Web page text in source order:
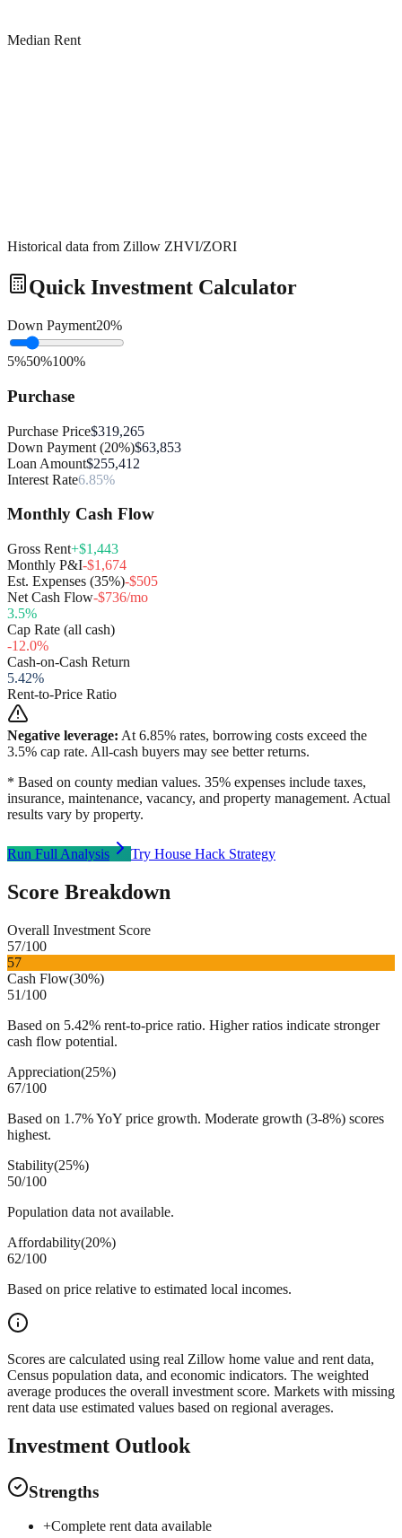
Median Rent
Historical data from Zillow ZHVI/ZORI
Quick Investment Calculator
Down Payment20%
5%50%100%
Purchase
Purchase Price$319,265
Down Payment (20%)$63,853
Loan Amount$255,412
Interest Rate6.85%
Monthly Cash Flow
Gross Rent+$1,443
Monthly P&I-$1,674
Est. Expenses (35%)-$505
Net Cash Flow-$736/mo
3.5%
Cap Rate (all cash)
-12.0%
Cash-on-Cash Return
5.42%
Rent-to-Price Ratio
Negative leverage: At 6.85% rates, borrowing costs exceed the
3.5% cap rate. All-cash buyers may see better returns.
* Based on county median values. 35% expenses include taxes,
insurance, maintenance, vacancy, and property management. Actual
results vary by property.
Run Full Analysis Try House Hack Strategy
Score Breakdown
Overall Investment Score
57/100
57
Cash Flow(30%)
51/100
Based on 5.42% rent-to-price ratio. Higher ratios indicate stronger
cash flow potential.
Appreciation(25%)
67/100
Based on 1.7% YoY price growth. Moderate growth (3-8%) scores
highest.
Stability(25%)
50/100
Population data not available.
Affordability(20%)
62/100
Based on price relative to estimated local incomes.
Scores are calculated using real Zillow home value and rent data,
Census population data, and economic indicators. The weighted
average produces the overall investment score. Markets with missing
rent data use estimated values based on regional averages.
Investment Outlook
Strengths
+Complete rent data available